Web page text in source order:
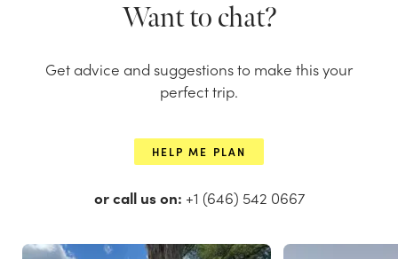
Want to chat?
Get advice and suggestions to make this your
perfect trip.
HELP ME PLAN
or call us on: +1 (646) 542 0667